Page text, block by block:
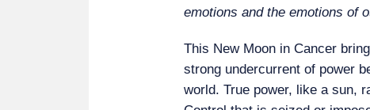
emotions and the emotions of
This New Moon in Cancer
strong undercurrent of power
world. True power, like a sun,